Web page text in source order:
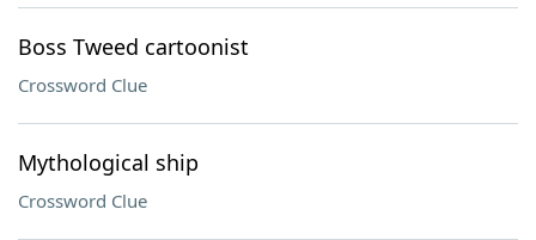
Boss Tweed cartoonist
Crossword Clue
Mythological ship
Crossword Clue